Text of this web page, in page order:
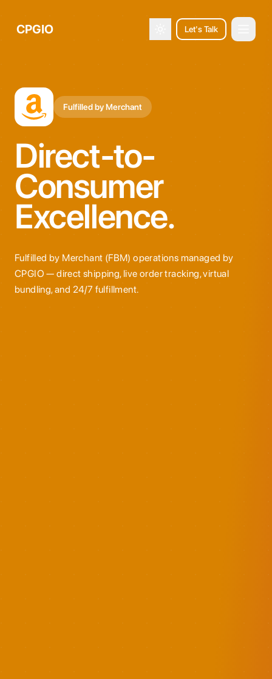
CPGIO
Toggle theme
Let's Talk
Open
Fulfilled by Merchant
Direct-to-
Consumer
Excellence.
Fulfilled by Merchant (FBM) operations managed by
CPGIO — direct shipping, live order tracking, virtual
bundling, and 24/7 fulfillment.